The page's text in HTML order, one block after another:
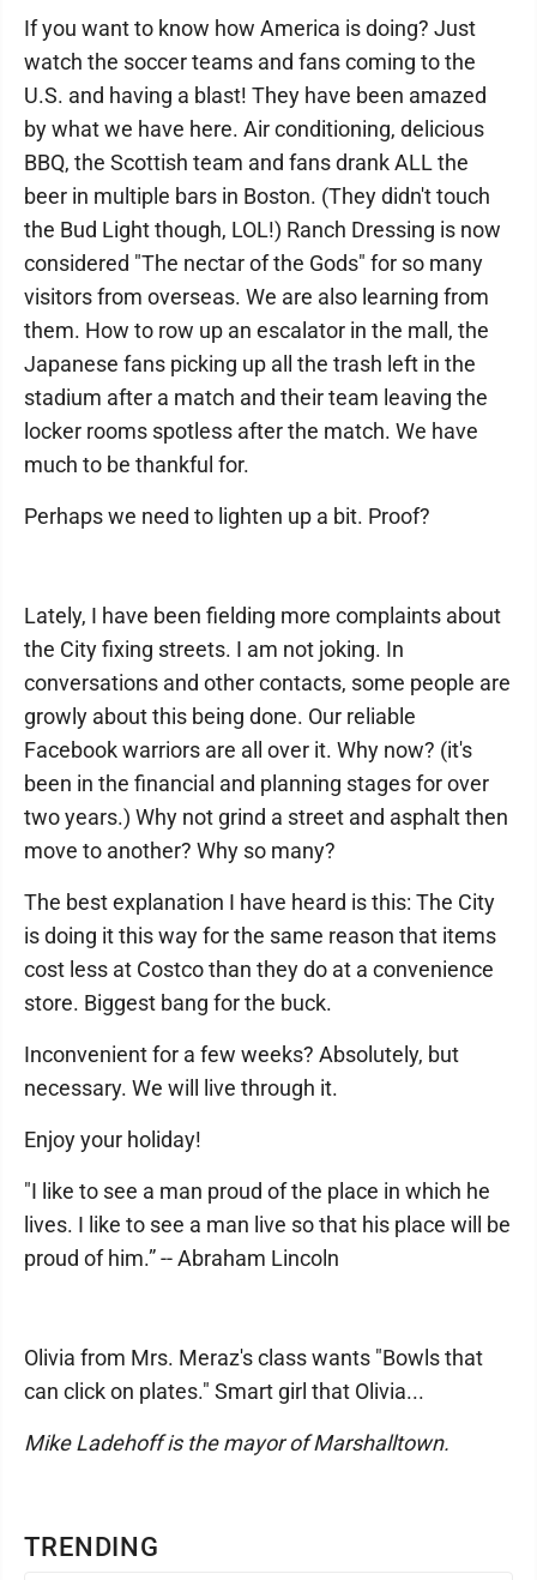
TRENDING
If you want to know how America is doing? Just
watch the soccer teams and fans coming to the
U.S. and having a blast! They have been amazed
by what we have here. Air conditioning, delicious
BBQ, the Scottish team and fans drank ALL the
beer in multiple bars in Boston. (They didn't touch
the Bud Light though, LOL!) Ranch Dressing is now
considered "The nectar of the Gods" for so many
visitors from overseas. We are also learning from
them. How to row up an escalator in the mall, the
Japanese fans picking up all the trash left in the
stadium after a match and their team leaving the
locker rooms spotless after the match. We have
much to be thankful for.
Perhaps we need to lighten up a bit. Proof?
Lately, I have been fielding more complaints about
the City fixing streets. I am not joking. In
conversations and other contacts, some people are
growly about this being done. Our reliable
Facebook warriors are all over it. Why now? (it's
been in the financial and planning stages for over
two years.) Why not grind a street and asphalt then
move to another? Why so many?
The best explanation I have heard is this: The City
is doing it this way for the same reason that items
cost less at Costco than they do at a convenience
store. Biggest bang for the buck.
Inconvenient for a few weeks? Absolutely, but
necessary. We will live through it.
Enjoy your holiday!
"I like to see a man proud of the place in which he
lives. I like to see a man live so that his place will be
proud of him.” -- Abraham Lincoln
Olivia from Mrs. Meraz's class wants "Bowls that
can click on plates." Smart girl that Olivia...
Mike Ladehoff is the mayor of Marshalltown.